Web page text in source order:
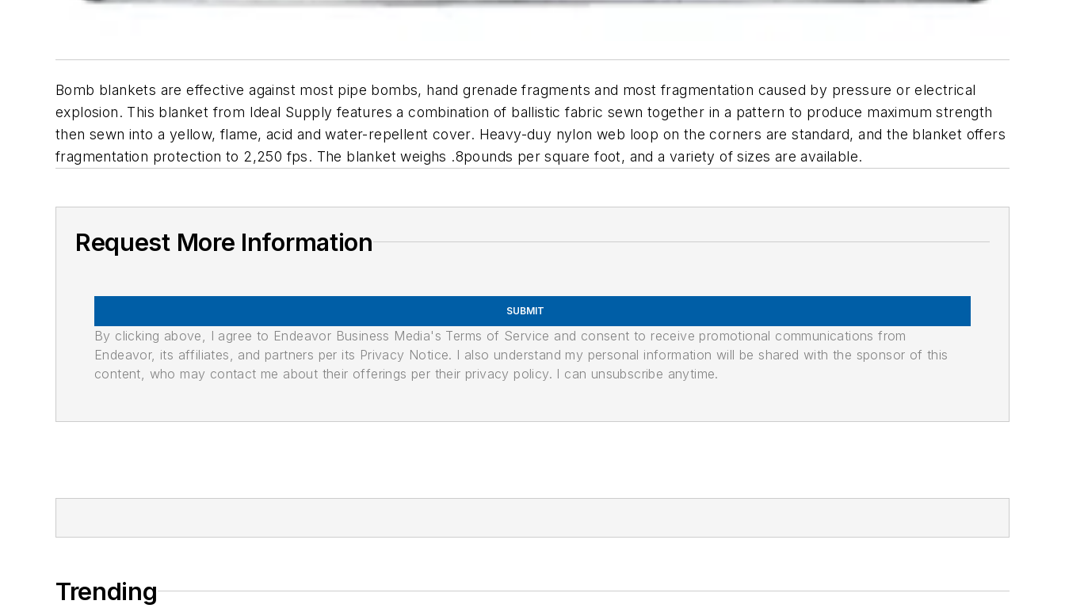
Bomb blankets are effective against most pipe bombs, hand grenade fragments and most fragmentation caused by pressure or electrical
explosion. This blanket from Ideal Supply features a combination of ballistic fabric sewn together in a pattern to produce maximum strength
then sewn into a yellow, flame, acid and water-repellent cover. Heavy-duy nylon web loop on the corners are standard, and the blanket offers
fragmentation protection to 2,250 fps. The blanket weighs .8pounds per square foot, and a variety of sizes are available.
Request More Information
SUBMIT
By clicking above, I agree to Endeavor Business Media's Terms of Service and consent to receive promotional communications from
Endeavor, its affiliates, and partners per its Privacy Notice. I also understand my personal information will be shared with the sponsor of this
content, who may contact me about their offerings per their privacy policy. I can unsubscribe anytime.
Trending